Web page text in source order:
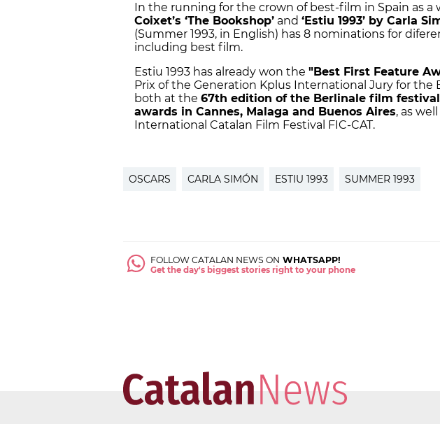
In the running for the crown of best-film in Spain as a
Coixet’s ‘The Bookshop’ and ‘Estiu 1993’ by Carla
(Summer 1993, in English) has 8 nominations for
including best film.
Estiu 1993 has already won the "Best First Feature
Prix of the Generation Kplus International Jury for the
both at the 67th edition of the Berlinale film festival
awards in Cannes, Malaga and Buenos Aires, as
International Catalan Film Festival FIC-CAT.
OSCARS CARLA SIMÓN ESTIU 1993 SUMMER 1993
FOLLOW CATALAN NEWS ON WHATSAPP!
Get the day's biggest stories right to your phone